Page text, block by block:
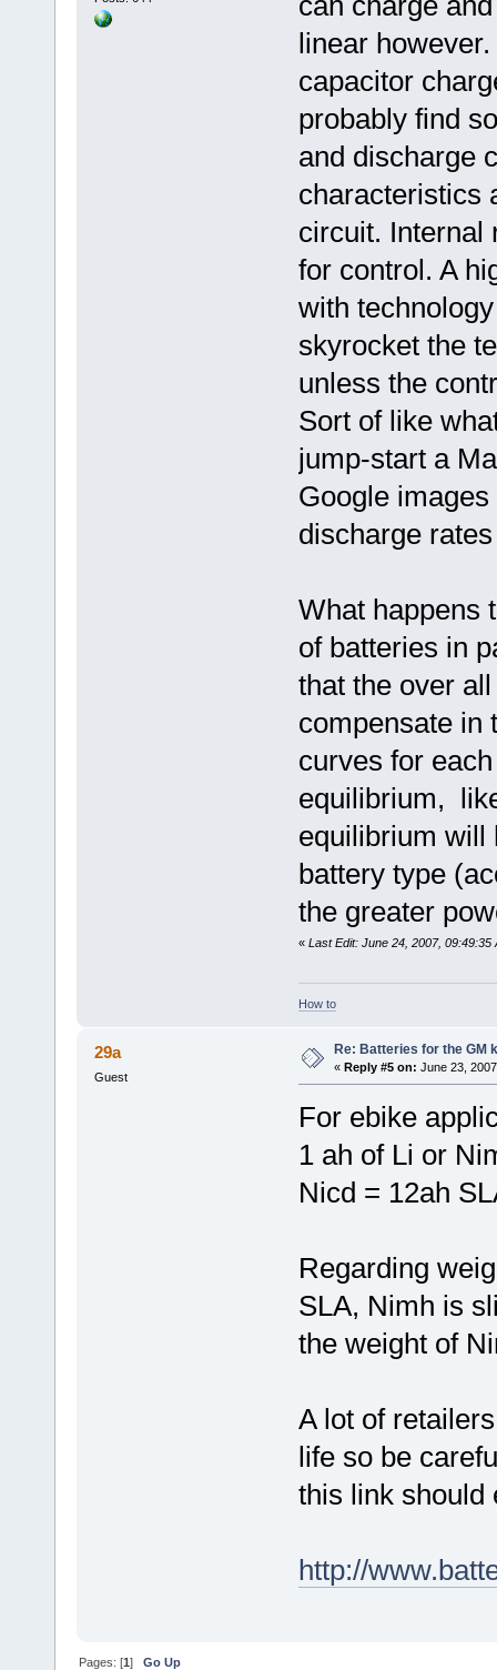
linear
capacitor
probably find
and discharge
characteristics
circuit. Internal
for control. A
with
skyrocket the
unless the
Sort of like
jump-start a
Google
discharge
What happens
of batteries in
that the over
compensate in
curves for
equilibrium,
equilibrium will
battery type
the greater
« Last Edit: June 24, 2007, 09:49:35
How to
29a
Guest
Re: Batteries for the GM
« Reply #5 on: June 23,
For ebike
1 ah of Li or
Nicd = 12ah
Regarding
SLA, Nimh is
the weight of
A lot of
life so be
this link should
http://
Pages: [1]Go Up